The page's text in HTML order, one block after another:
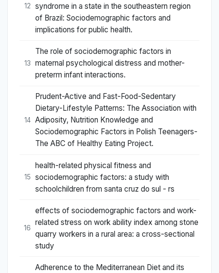
12
syndrome in a state in the southeastern region
of Brazil: Sociodemographic factors and
implications for public health.
13
The role of sociodemographic factors in
maternal psychological distress and mother-
preterm infant interactions.
14
Prudent-Active and Fast-Food-Sedentary
Dietary-Lifestyle Patterns: The Association with
Adiposity, Nutrition Knowledge and
Sociodemographic Factors in Polish Teenagers-
The ABC of Healthy Eating Project.
15
health-related physical fitness and
sociodemographic factors: a study with
schoolchildren from santa cruz do sul - rs
16
effects of sociodemographic factors and work-
related stress on work ability index among stone
quarry workers in a rural area: a cross-sectional
study
Adherence to the Mediterranean Diet and its